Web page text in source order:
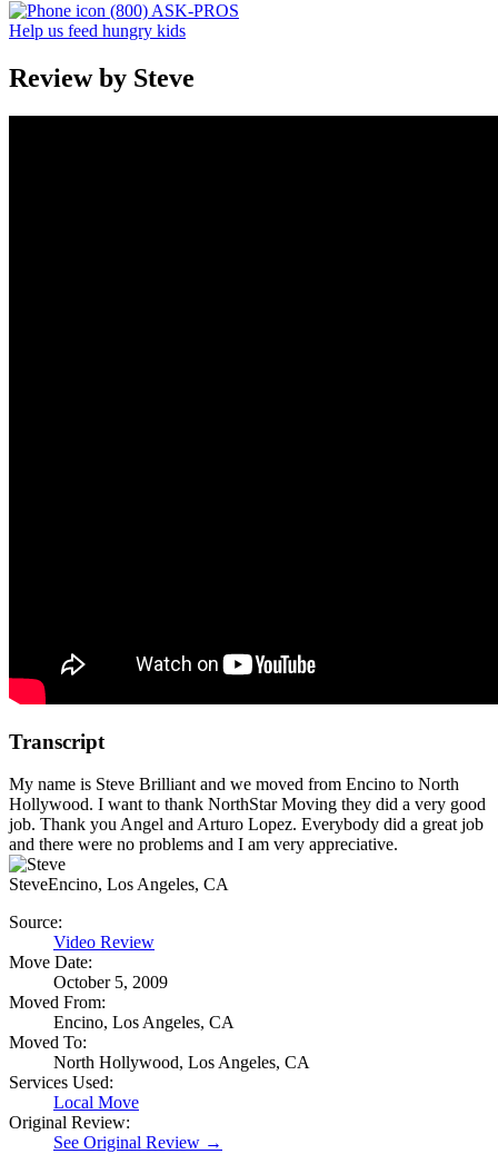
(800) ASK-PROS
Help us feed hungry kids
Review by Steve
Transcript
My name is Steve Brilliant and we moved from Encino to North
Hollywood. I want to thank NorthStar Moving they did a very good
job. Thank you Angel and Arturo Lopez. Everybody did a great job
and there were no problems and I am very appreciative.
SteveEncino, Los Angeles, CA
Source:
Video Review
Move Date:
October 5, 2009
Moved From:
Encino, Los Angeles, CA
Moved To:
North Hollywood, Los Angeles, CA
Services Used:
Local Move
Original Review:
See Original Review →